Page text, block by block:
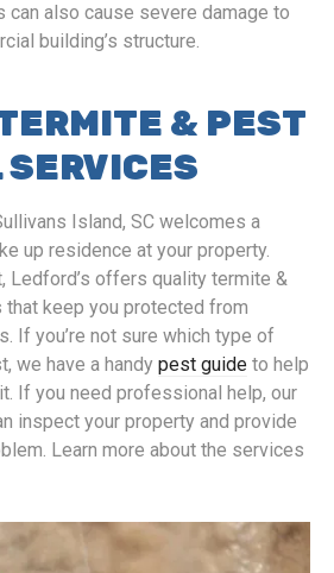
can also cause severe damage to
building’s structure.
& PEST
SERVICES
Island, SC welcomes a
up residence at your property.
Ledford’s offers quality termite &
keep you protected from
If you’re not sure which type of
we have a handy pest guide to help
If you need professional help, our
inspect your property and provide
Learn more about the services